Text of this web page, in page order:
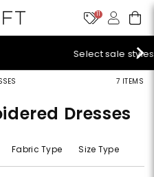
11
at $14! Shop Sale>
7 ITEMS
Dresses
Fabric Type Size Type